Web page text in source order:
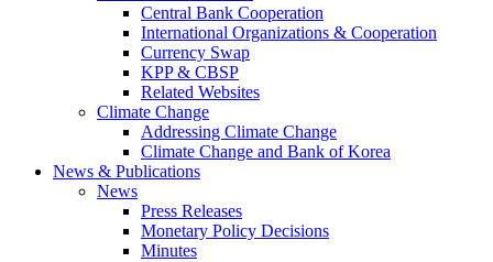
Central Bank Cooperation
International Organizations & Cooperation
Currency Swap
KPP & CBSP
Related Websites
Climate Change
Addressing Climate Change
Climate Change and Bank of Korea
News & Publications
News
Press Releases
Monetary Policy Decisions
Minutes